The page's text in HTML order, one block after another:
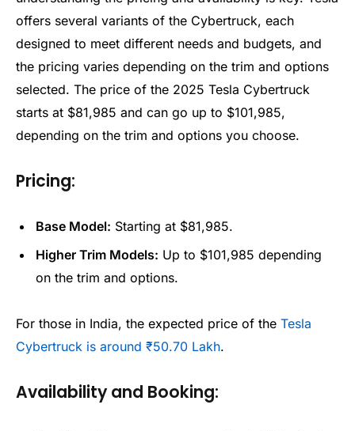
offers several variants of the Cybertruck, each
designed to meet different needs and budgets, and
the pricing varies depending on the trim and options
selected. The price of the 2025 Tesla Cybertruck
starts at $81,985 and can go up to $101,985,
depending on the trim and options you choose.
Pricing:
Base Model: Starting at $81,985.
Higher Trim Models: Up to $101,985 depending
on the trim and options.
For those in India, the expected price of the Tesla
Cybertruck is around ₹50.70 Lakh.
Availability and Booking: